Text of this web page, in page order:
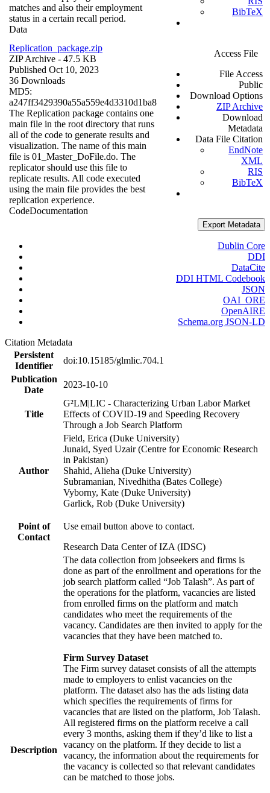
matches and also their employment
status in a certain recall period.
Data
BibTeX
Replication_package.zip
ZIP Archive - 47.5 KB
Published Oct 10, 2023
36 Downloads
MD5:
a247ff3429390a55a559e4d3310d1ba8
The Replication package contains one
main file in the root directory that runs
all of the code to generate results and
visualization. The name of this main
file is 01_Master_DoFile.do. The
replicator should use this file to
replicate results. All code executed
using the main file provides the best
replication experience.
CodeDocumentation
Access File
File Access
Public
Download Options
ZIP Archive
Download
Metadata
Data File Citation
EndNote
XML
RIS
BibTeX
Export Metadata
Dublin Core
DDI
DataCite
DDI HTML Codebook
JSON
OAI_ORE
OpenAIRE
Schema.org JSON-LD
Citation Metadata
Persistent
Identifier
doi:10.15185/glmlic.704.1
Publication
Date
2023-10-10
Title
G²LM|LIC - Characterizing Urban Labor Market
Effects of COVID-19 and Speeding Recovery
Through a Job Search Platform
Author
Field, Erica (Duke University)
Junaid, Syed Uzair (Centre for Economic Research
in Pakistan)
Shahid, Alieha (Duke University)
Subramanian, Nivedhitha (Bates College)
Vyborny, Kate (Duke University)
Garlick, Rob (Duke University)
Point of
Contact
Use email button above to contact.
Research Data Center of IZA (IDSC)
Description
The data collection from jobseekers and firms is
done as part of the enrollment and operations for the
job search platform called “Job Talash”. As part of
the operations for the platform, vacancies are listed
from enrolled firms on the platform and match
candidates who meet the requirements of the
vacancy. Candidates are then invited to apply for the
vacancies that they have been matched to.
Firm Survey Dataset
The Firm survey dataset consists of all the attempts
made to employers to enlist vacancies on the
platform. The dataset also has the ads listing data
which specifies the requirements of firms for
vacancies that are listed on the platform, Job Talash.
All registered firms on the platform receive a call
every 3 months, asking them if they’d like to list a
vacancy on the platform. If they decide to list a
vacancy, the information about the requirements for
the vacancy is collected so that relevant candidates
can be matched to those jobs.